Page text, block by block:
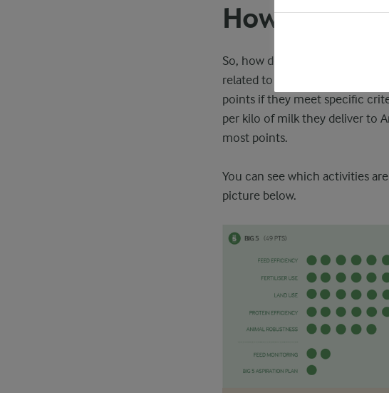
How the
So, how does the model
related to climate and
points if they meet specific
per kilo of milk they deliver to
most points.
You can see which activities
picture below.